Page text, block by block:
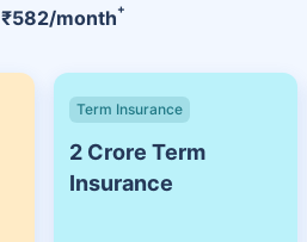
₹582/month+
Term Insurance
2 Crore Term
Insurance